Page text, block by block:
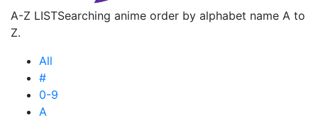
A-Z LISTSearching anime order by alphabet name A to
Z.
All
#
0-9
A